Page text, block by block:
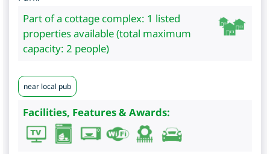
Part of a cottage complex: 1 listed
properties available (total maximum
capacity: 2 people)
near local pub
Facilities, Features & Awards: